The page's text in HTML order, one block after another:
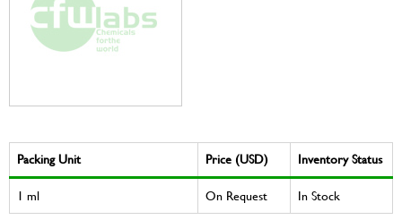
Packing Unit Price (USD)
Inventory Status
1 ml
On Request In Stock